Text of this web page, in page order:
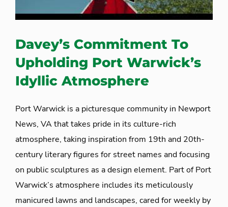
Davey’s Commitment To
Upholding Port Warwick’s
Idyllic Atmosphere
Port Warwick is a picturesque community in Newport
News, VA that takes pride in its culture-rich
atmosphere, taking inspiration from 19th and 20th-
century literary figures for street names and focusing
on public sculptures as a design element. Part of Port
Warwick’s atmosphere includes its meticulously
manicured lawns and landscapes, cared for weekly by